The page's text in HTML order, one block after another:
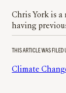
Chris York is
having
THIS ARTICLE WAS FILED
Climate